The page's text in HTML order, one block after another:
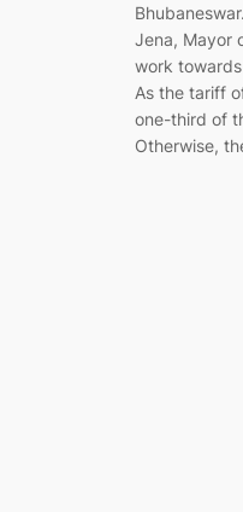
Jena, Mayor
work
As the tariff
one-third of
Otherwise,